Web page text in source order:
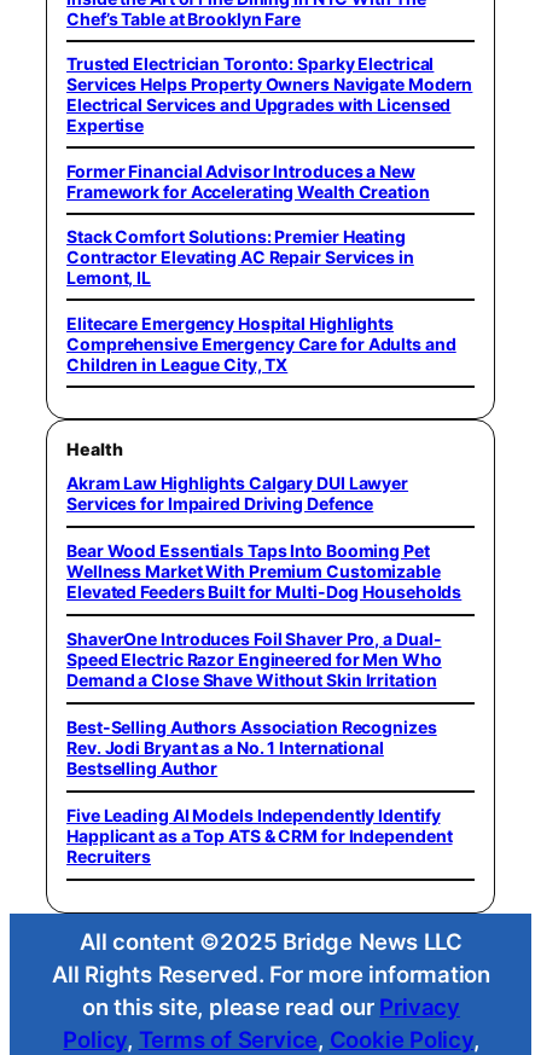
Chef’s Table at Brooklyn Fare
Trusted Electrician Toronto: Sparky Electrical
Services Helps Property Owners Navigate Modern
Electrical Services and Upgrades with Licensed
Expertise
Former Financial Advisor Introduces a New
Framework for Accelerating Wealth Creation
Stack Comfort Solutions: Premier Heating
Contractor Elevating AC Repair Services in
Lemont, IL
Elitecare Emergency Hospital Highlights
Comprehensive Emergency Care for Adults and
Children in League City, TX
Health
Akram Law Highlights Calgary DUI Lawyer
Services for Impaired Driving Defence
Bear Wood Essentials Taps Into Booming Pet
Wellness Market With Premium Customizable
Elevated Feeders Built for Multi-Dog Households
ShaverOne Introduces Foil Shaver Pro, a Dual-
Speed Electric Razor Engineered for Men Who
Demand a Close Shave Without Skin Irritation
Best-Selling Authors Association Recognizes
Rev. Jodi Bryant as a No. 1 International
Bestselling Author
Five Leading AI Models Independently Identify
Happlicant as a Top ATS & CRM for Independent
Recruiters
All content ©2025 Bridge News LLC
All Rights Reserved. For more information
on this site, please read our Privacy
Policy, Terms of Service, Cookie Policy,